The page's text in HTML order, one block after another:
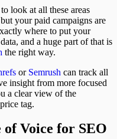
look at all these areas
your paid campaigns are
where to put your
and a huge part of that is
the right way.
or Semrush can track all
insight from more focused
a clear view of the
tag.
Voice for SEO